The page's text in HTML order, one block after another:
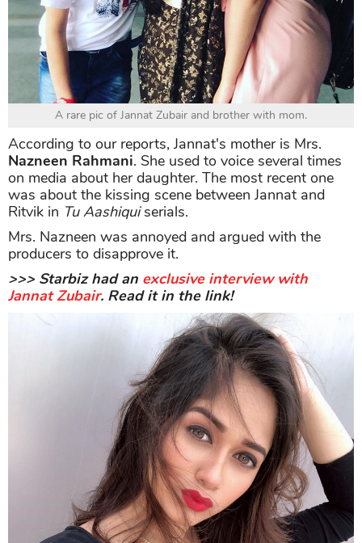
A rare pic of Jannat Zubair and brother with mom.
According to our reports, Jannat's mother is Mrs.
Nazneen Rahmani. She used to voice several times
on media about her daughter. The most recent one
was about the kissing scene between Jannat and
Ritvik in Tu Aashiquiserials.
Mrs. Nazneen was annoyed and argued with the
producers to disapprove it.
>>> Starbiz had an exclusive interview with
Jannat Zubair. Read it in the link!